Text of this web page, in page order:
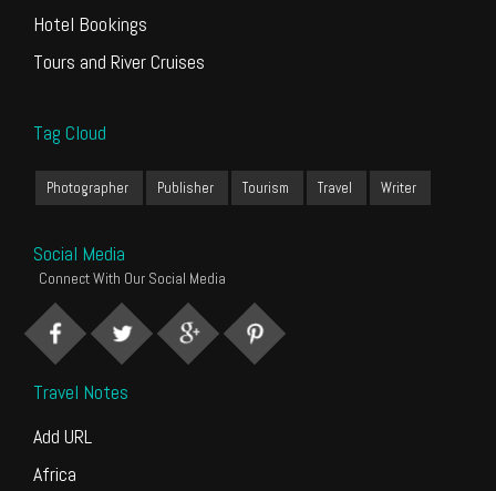
Hotel Bookings
Tours and River Cruises
Tag Cloud
Photographer Publisher Tourism Travel Writer
Social Media
Connect With Our Social Media
Travel Notes
Add URL
Africa